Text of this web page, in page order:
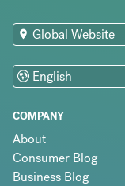
COMPANY
About
Consumer Blog
Business Blog